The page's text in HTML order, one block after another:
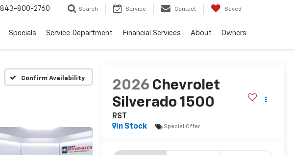
843-800-2760 Search Service Contact Saved
Specials Service Department Financial Services About Owners
Confirm Availability
2026 Chevrolet
Silverado 1500
RST
In Stock
Special Offer